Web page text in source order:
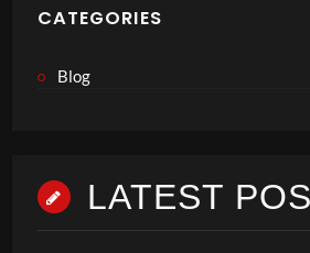
CATEGORIES
Blog
LATEST